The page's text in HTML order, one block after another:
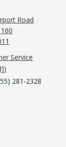
Road
Service
)
281-2328